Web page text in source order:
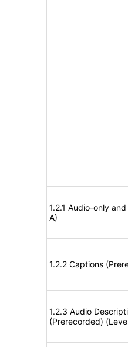
1.2.1 Audio-only
A)
1.2.2 Captions
1.2.3 Audio
(Prerecorded)